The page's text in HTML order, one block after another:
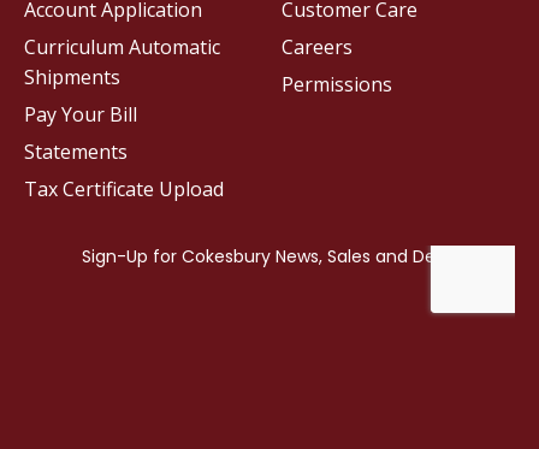
Customer Care
Careers
Permissions
Account Application
Curriculum Automatic
Shipments
Pay Your Bill
Statements
Tax Certificate Upload